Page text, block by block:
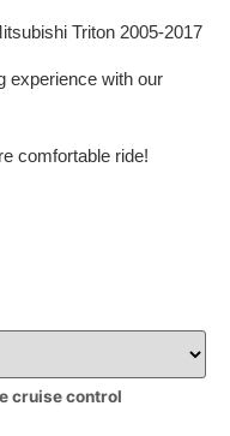
Triton 2005-2017
experience with our
comfortable ride!
cruise control